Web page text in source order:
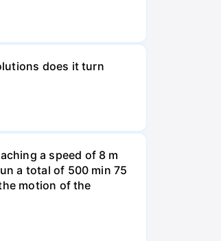
does it turn
a speed of 8 m
a total of 500 min 75
motion of the